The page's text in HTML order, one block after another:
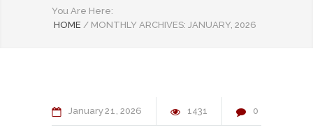
You Are Here:
HOME / MONTHLY ARCHIVES: JANUARY, 2026
January21 2026 1431 0